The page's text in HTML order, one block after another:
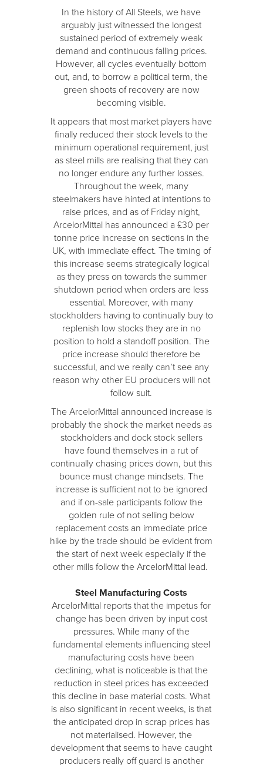
In the history of All Steels, we have
arguably just witnessed the longest
sustained period of extremely weak
demand and continuous falling prices.
However, all cycles eventually bottom
out, and, to borrow a political term, the
green shoots of recovery are now
becoming visible.
It appears that most market players have
finally reduced their stock levels to the
minimum operational requirement, just
as steel mills are realising that they can
no longer endure any further losses.
Throughout the week, many
steelmakers have hinted at intentions to
raise prices, and as of Friday night,
ArcelorMittal has announced a £30 per
tonne price increase on sections in the
UK, with immediate effect. The timing of
this increase seems strategically logical
as they press on towards the summer
shutdown period when orders are less
essential. Moreover, with many
stockholders having to continually buy to
replenish low stocks they are in no
position to hold a standoff position. The
price increase should therefore be
successful, and we really can’t see any
reason why other EU producers will not
follow suit.
The ArcelorMittal announced increase is
probably the shock the market needs as
stockholders and dock stock sellers
have found themselves in a rut of
continually chasing prices down, but this
bounce must change mindsets. The
increase is sufficient not to be ignored
and if on-sale participants follow the
golden rule of not selling below
replacement costs an immediate price
hike by the trade should be evident from
the start of next week especially if the
other mills follow the ArcelorMittal lead.
Steel Manufacturing Costs
ArcelorMittal reports that the impetus for
change has been driven by input cost
pressures. While many of the
fundamental elements influencing steel
manufacturing costs have been
declining, what is noticeable is that the
reduction in steel prices has exceeded
this decline in base material costs. What
is also significant in recent weeks, is that
the anticipated drop in scrap prices has
not materialised. However, the
development that seems to have caught
producers really off guard is another